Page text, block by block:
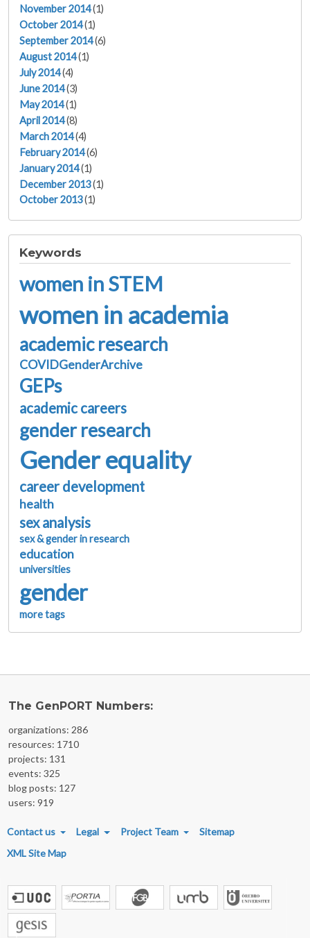
November 2014(1)
October 2014(1)
September 2014(6)
August 2014(1)
July 2014(4)
June 2014(3)
May 2014(1)
April 2014(8)
March 2014(4)
February 2014(6)
January 2014(1)
December 2013(1)
October 2013(1)
Keywords
women in STEM
women in academia
academic research
COVIDGenderArchive
GEPs
academic careers
gender research
Gender equality
career development
health
sex analysis
sex & gender in research
education
universities
gender
more tags
The GenPORT Numbers:
organizations: 286
resources: 1710
projects: 131
events: 325
blog posts: 127
users: 919
FOOTER MENU
Contact us Legal Project Team
Sitemap
XML Site Map